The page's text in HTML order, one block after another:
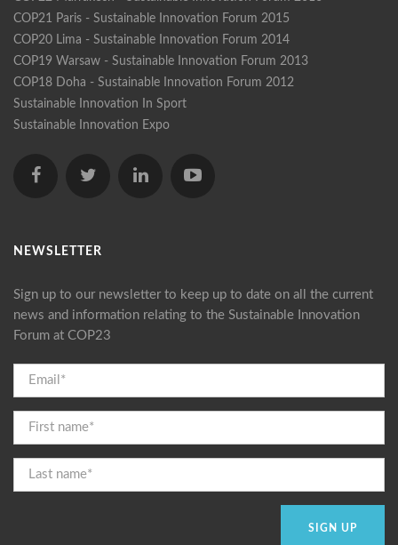
COP21 Paris - Sustainable Innovation Forum 2015
COP20 Lima - Sustainable Innovation Forum 2014
COP19 Warsaw - Sustainable Innovation Forum 2013
COP18 Doha - Sustainable Innovation Forum 2012
Sustainable Innovation In Sport
Sustainable Innovation Expo
NEWSLETTER
Sign up to our newsletter to keep up to date on all the current
news and information relating to the Sustainable Innovation
Forum at COP23